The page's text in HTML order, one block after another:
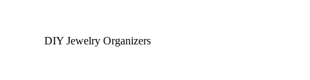
DIY Jewelry Organizers